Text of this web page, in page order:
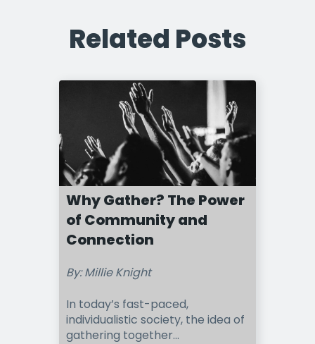
Related Posts
Why Gather? The Power
of Community and
Connection
By: Millie Knight
In today’s fast-paced,
individualistic society, the idea of
gathering together...